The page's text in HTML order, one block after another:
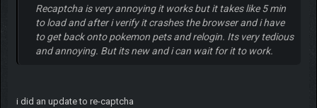
Recaptcha is very annoying it works but it takes like 5 min
to load and after i verify it crashes the browser and i have
to get back onto pokemon pets and relogin. Its very tedious
and annoying. But its new and i can wait for it to work.
i did an update to re-captcha